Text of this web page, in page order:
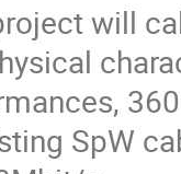
will
SpW